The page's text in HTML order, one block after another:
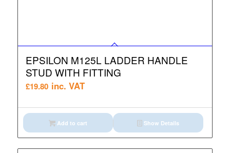
EPSILON M125L LADDER HANDLE
STUD WITH FITTING
£19.80 inc. VAT
Add to cart Show Details